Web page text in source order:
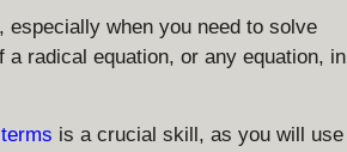
when you need to solve
radical equation, or any equation, in
is a crucial skill, as you will use